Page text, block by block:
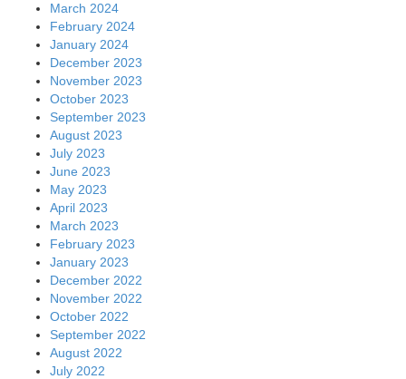
March 2024
February 2024
January 2024
December 2023
November 2023
October 2023
September 2023
August 2023
July 2023
June 2023
May 2023
April 2023
March 2023
February 2023
January 2023
December 2022
November 2022
October 2022
September 2022
August 2022
July 2022